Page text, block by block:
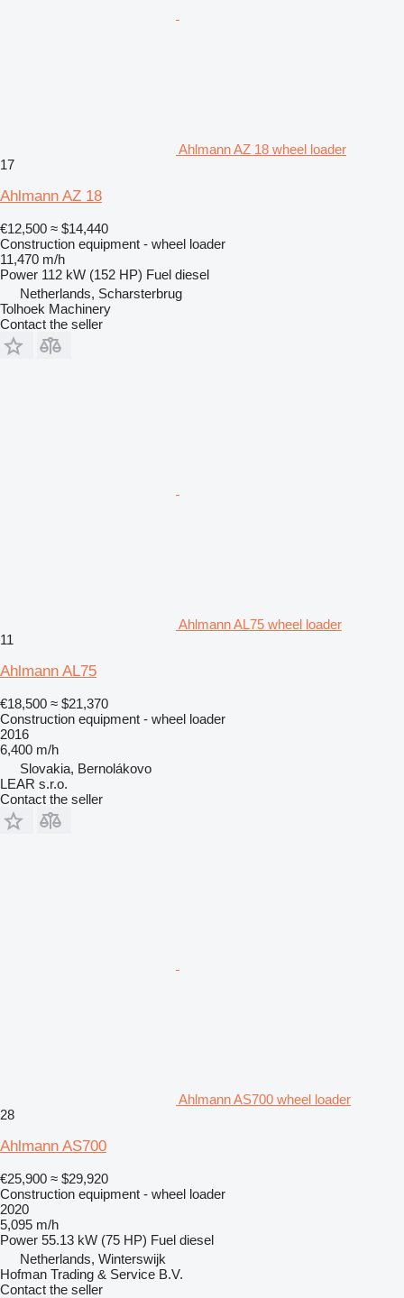
Ahlmann AZ 18 wheel loader
17
Ahlmann AZ 18
€12,500 ≈ $14,440
Construction equipment - wheel loader
11,470 m/h
Power 112 kW (152 HP) Fuel diesel
Netherlands, Scharsterbrug
Tolhoek Machinery
Contact the seller
Ahlmann AL75 wheel loader
11
Ahlmann AL75
€18,500 ≈ $21,370
Construction equipment - wheel loader
2016
6,400 m/h
Slovakia, Bernolákovo
LEAR s.r.o.
Contact the seller
Ahlmann AS700 wheel loader
28
Ahlmann AS700
€25,900 ≈ $29,920
Construction equipment - wheel loader
2020
5,095 m/h
Power 55.13 kW (75 HP) Fuel diesel
Netherlands, Winterswijk
Hofman Trading & Service B.V.
Contact the seller